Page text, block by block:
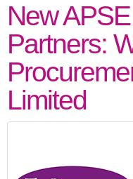
Member Resources
Training
Solutions
Performance Networks
Research
New
Partners:
Limited